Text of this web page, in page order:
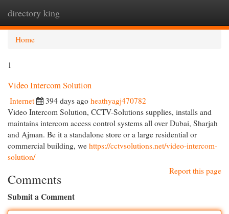
directory king
Home
1
Video Intercom Solution
Internet 394 days ago heathyagj470782
Video Intercom Solution, CCTV-Solutions supplies, installs and
maintains intercom access control systems all over Dubai, Sharjah
and Ajman. Be it a standalone store or a large residential or
commercial building, we https://cctvsolutions.net/video-intercom-
solution/
Report this page
Comments
Submit a Comment